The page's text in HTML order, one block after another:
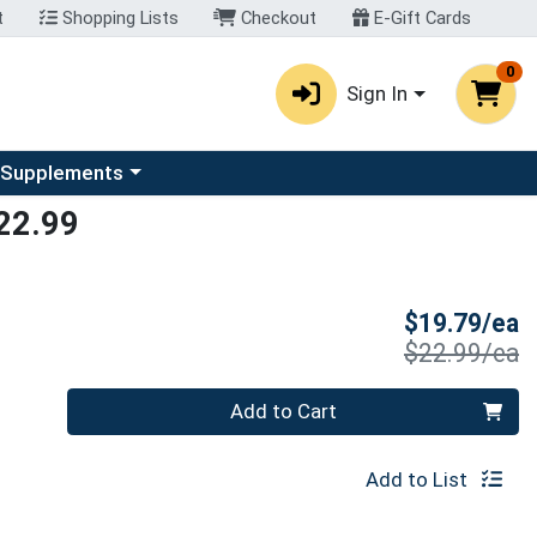
Shopping Lists Checkout E-Gift Cards
Sign In
0
a category menu
$19.79/ea
$22.99/ea
Quantity 0 Add to Cart
Add to List